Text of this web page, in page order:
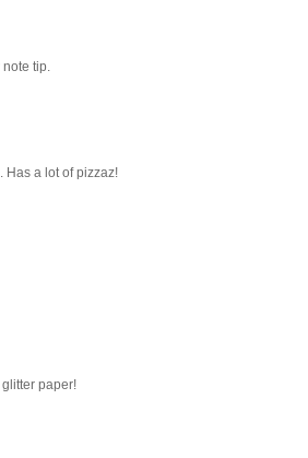
note tip.
Has a lot of pizzaz!
paper!